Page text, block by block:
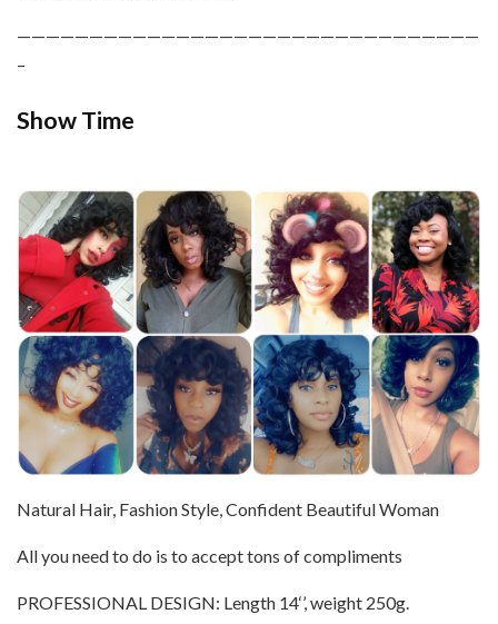
————————————————————————————————
–
Show Time
Natural Hair, Fashion Style, Confident Beautiful Woman
All you need to do is to accept tons of compliments
PROFESSIONAL DESIGN: Length 14‘’, weight 250g.